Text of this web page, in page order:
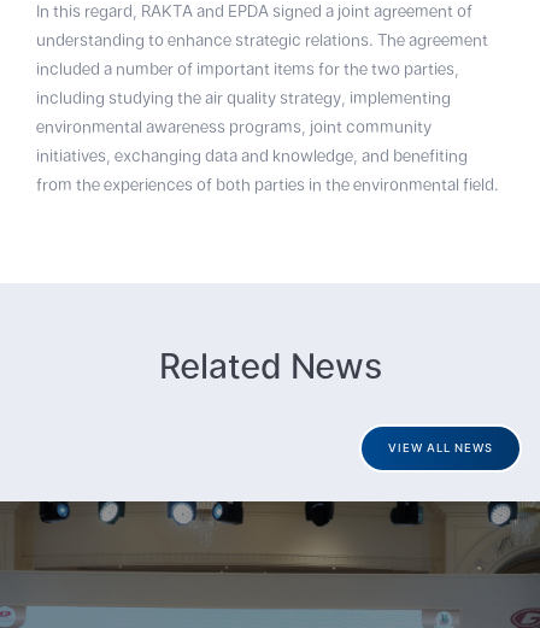
In this regard, RAKTA and EPDA signed a joint agreement of
understanding to enhance strategic relations. The agreement
included a number of important items for the two parties,
including studying the air quality strategy, implementing
environmental awareness programs, joint community
initiatives, exchanging data and knowledge, and benefiting
from the experiences of both parties in the environmental field.
Related News
VIEW ALL NEWS